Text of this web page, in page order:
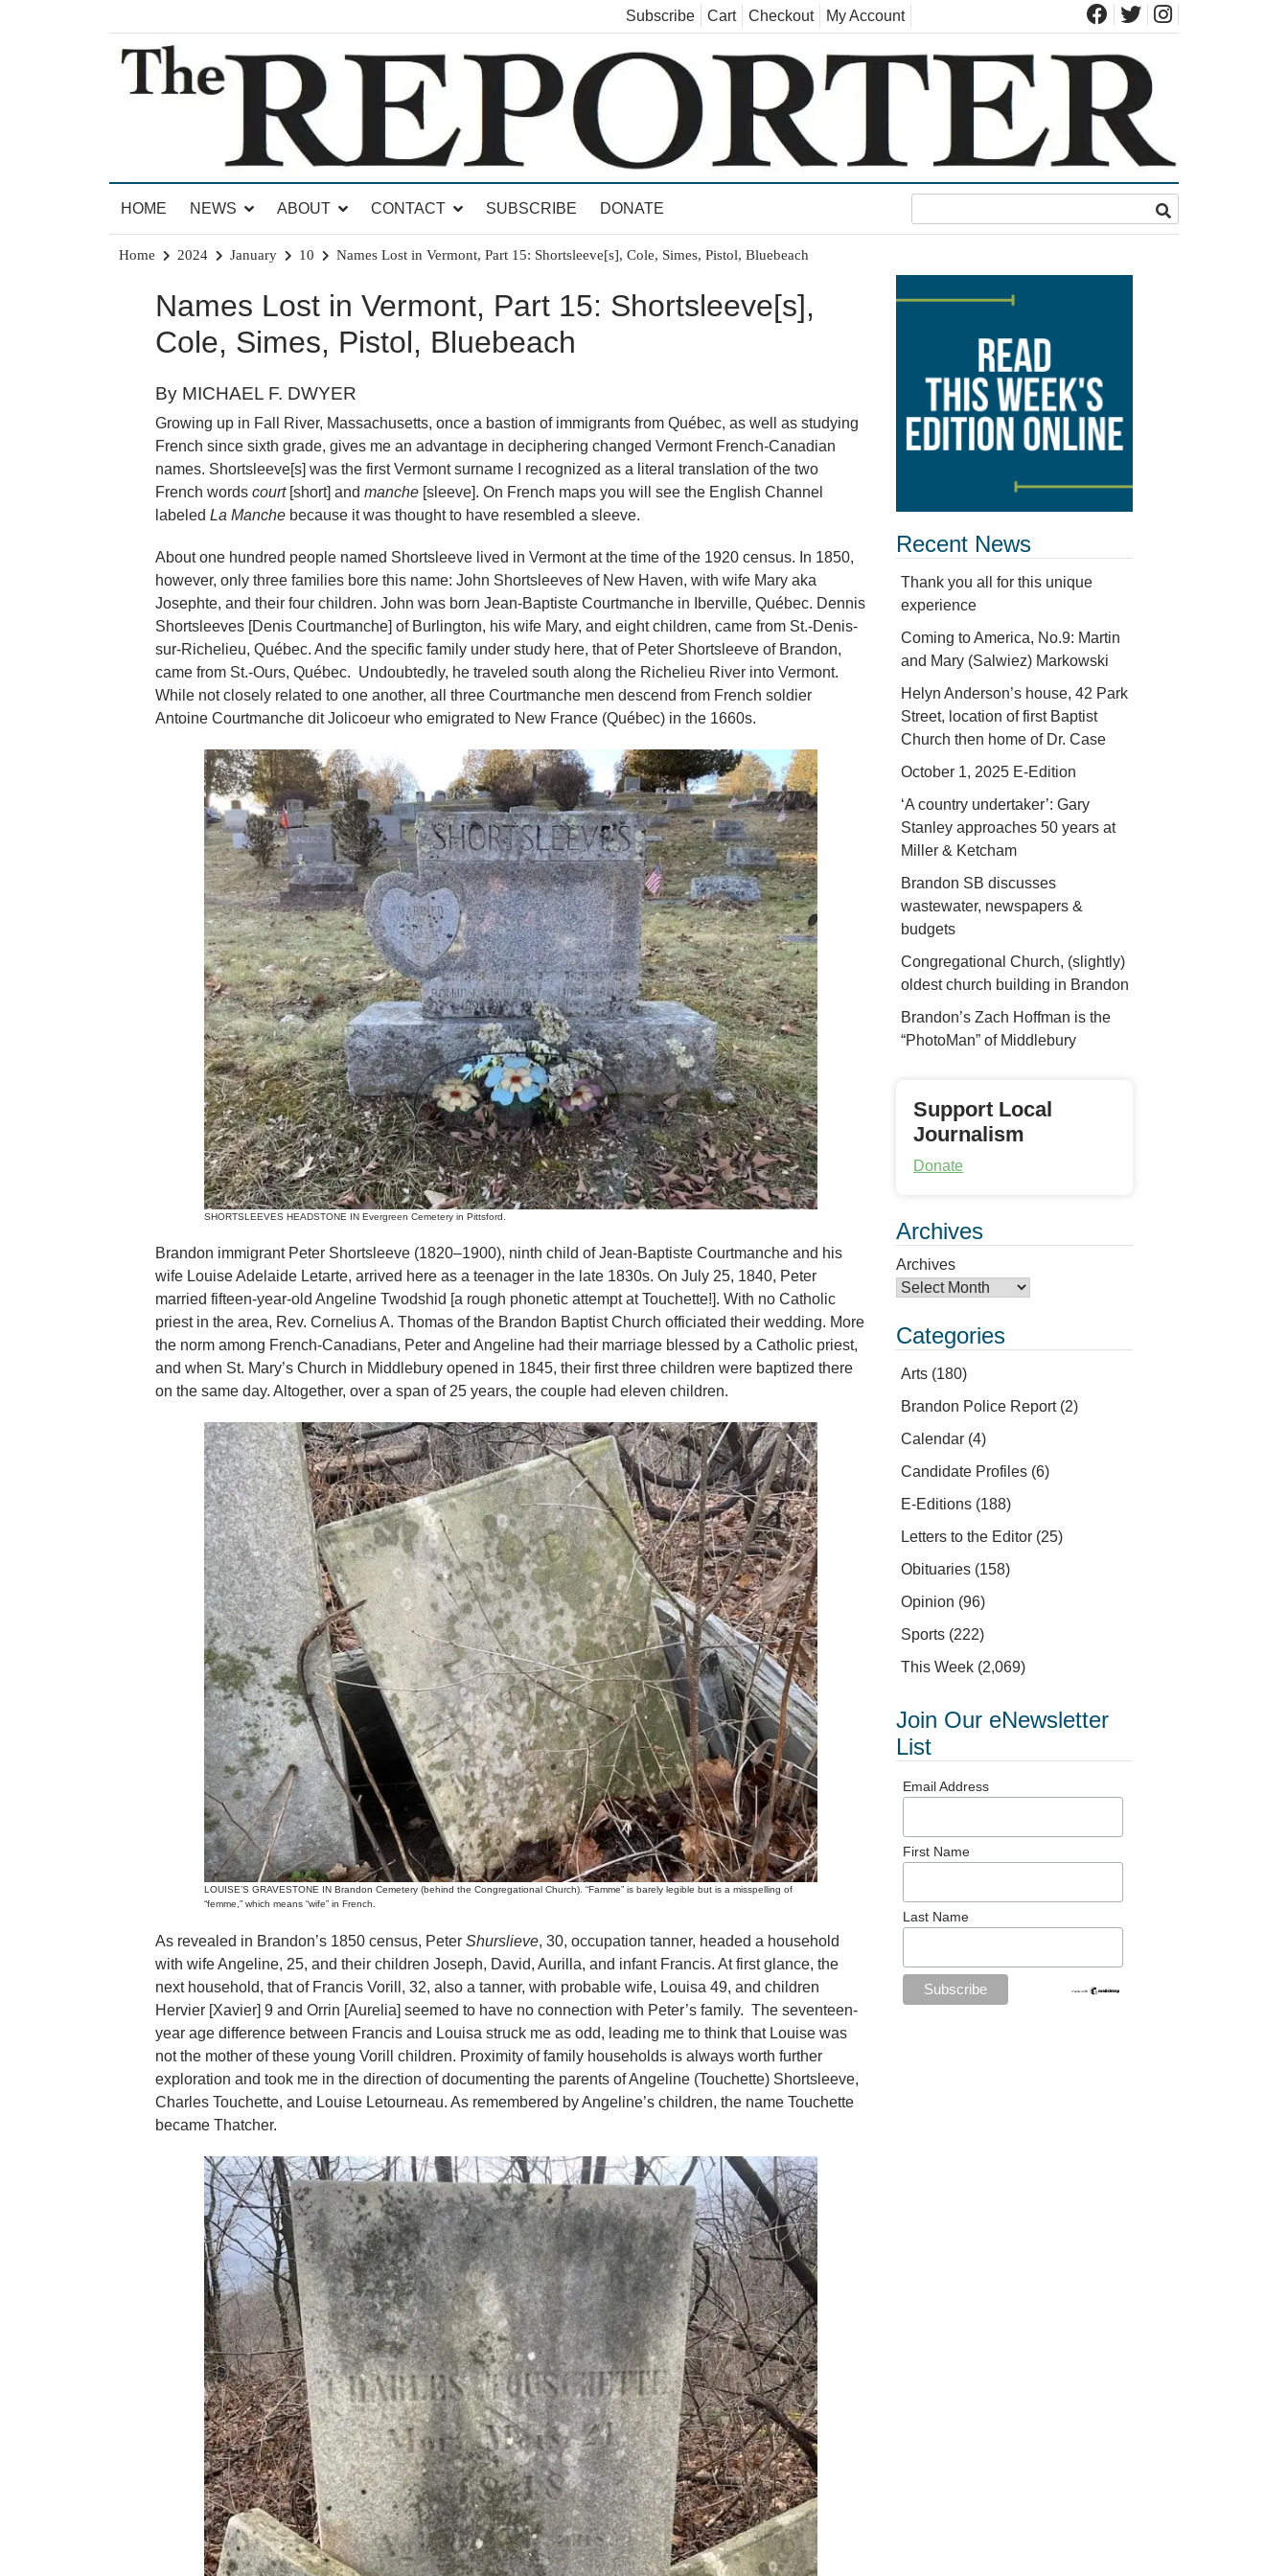
Subscribe Cart Checkout My Account
The Brandon Reporter
HOME
NEWS ABOUT CONTACT SUBSCRIBE DONATE
Home 2024 January 10 Names Lost in Vermont, Part 15: Shortsleeve[s], Cole, Simes, Pistol, Bluebeach
Names Lost in Vermont, Part 15: Shortsleeve[s],
Cole, Simes, Pistol, Bluebeach
By MICHAEL F. DWYER
Growing up in Fall River, Massachusetts, once a bastion of immigrants from Québec, as well as studying
French since sixth grade, gives me an advantage in deciphering changed Vermont French-Canadian
names. Shortsleeve[s] was the first Vermont surname I recognized as a literal translation of the two
French words court[short] and manche [sleeve]. On French maps you will see the English Channel
labeled La Manche because it was thought to have resembled a sleeve.
About one hundred people named Shortsleeve lived in Vermont at the time of the 1920 census. In 1850,
however, only three families bore this name: John Shortsleeves of New Haven, with wife Mary aka
Josephte, and their four children. John was born Jean-Baptiste Courtmanche in Iberville, Québec. Dennis
Shortsleeves [Denis Courtmanche] of Burlington, his wife Mary, and eight children, came from St.-Denis-
sur-Richelieu, Québec. And the specific family under study here, that of Peter Shortsleeve of Brandon,
came from St.-Ours, Québec. Undoubtedly, he traveled south along the Richelieu River into Vermont.
While not closely related to one another, all three Courtmanche men descend from French soldier
Antoine Courtmanche dit Jolicoeur who emigrated to New France (Québec) in the 1660s.
SHORTSLEEVES HEADSTONE IN Evergreen Cemetery in Pittsford.
Brandon immigrant Peter Shortsleeve (1820–1900), ninth child of Jean-Baptiste Courtmanche and his
wife Louise Adelaide Letarte, arrived here as a teenager in the late 1830s. On July 25, 1840, Peter
married fifteen-year-old Angeline Twodshid [a rough phonetic attempt at Touchette!]. With no Catholic
priest in the area, Rev. Cornelius A. Thomas of the Brandon Baptist Church officiated their wedding. More
the norm among French-Canadians, Peter and Angeline had their marriage blessed by a Catholic priest,
and when St. Mary’s Church in Middlebury opened in 1845, their first three children were baptized there
on the same day. Altogether, over a span of 25 years, the couple had eleven children.
LOUISE’S GRAVESTONE IN Brandon Cemetery (behind the Congregational Church). “Famme” is barely legible but is a misspelling of
“femme,” which means “wife” in French.
As revealed in Brandon’s 1850 census, Peter Shurslieve, 30, occupation tanner, headed a household
with wife Angeline, 25, and their children Joseph, David, Aurilla, and infant Francis. At first glance, the
next household, that of Francis Vorill, 32, also a tanner, with probable wife, Louisa 49, and children
Hervier [Xavier] 9 and Orrin [Aurelia] seemed to have no connection with Peter’s family. The seventeen-
year age difference between Francis and Louisa struck me as odd, leading me to think that Louise was
not the mother of these young Vorill children. Proximity of family households is always worth further
exploration and took me in the direction of documenting the parents of Angeline (Touchette) Shortsleeve,
Charles Touchette, and Louise Letourneau. As remembered by Angeline’s children, the name Touchette
became Thatcher.
Recent News
Thank you all for this unique
experience
Coming to America, No.9: Martin
and Mary (Salwiez) Markowski
Helyn Anderson’s house, 42 Park
Street, location of first Baptist
Church then home of Dr. Case
October 1, 2025 E-Edition
‘A country undertaker’: Gary
Stanley approaches 50 years at
Miller & Ketcham
Brandon SB discusses
wastewater, newspapers &
budgets
Congregational Church, (slightly)
oldest church building in Brandon
Brandon’s Zach Hoffman is the
“PhotoMan” of Middlebury
Support Local
Journalism
Donate
Archives
Archives
Categories
Arts (180)
Brandon Police Report(2)
Calendar (4)
Candidate Profiles (6)
E-Editions (188)
Letters to the Editor (25)
Obituaries (158)
Opinion (96)
Sports (222)
This Week (2,069)
Join Our eNewsletter
List
Email Address
First Name
Last Name